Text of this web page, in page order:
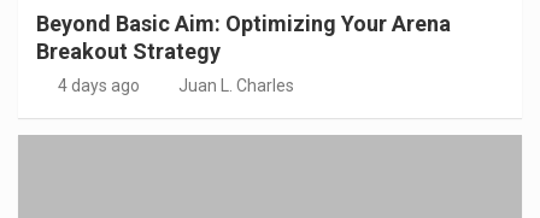
Beyond Basic Aim: Optimizing Your Arena
Breakout Strategy
4 days ago Juan L. Charles